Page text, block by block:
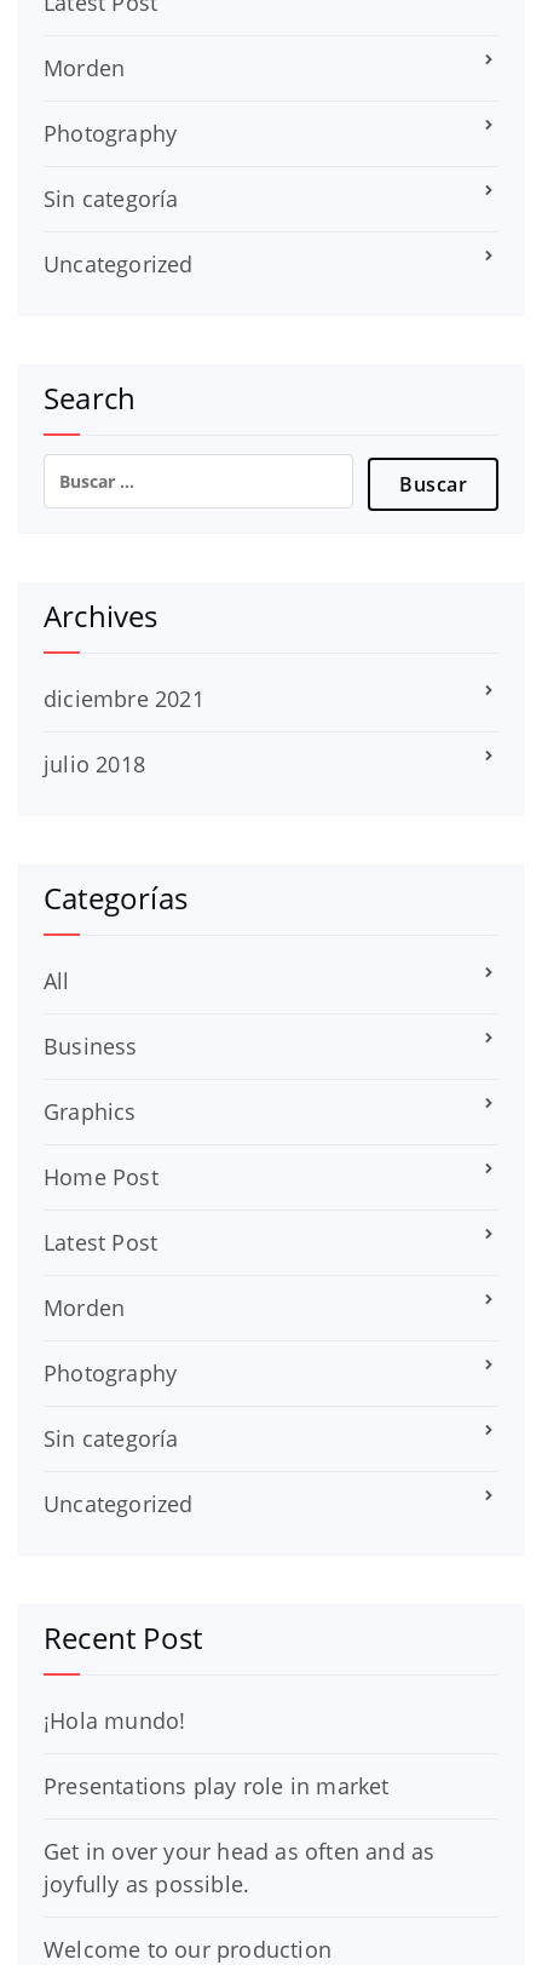
Morden
Photography
Sin categoría
Uncategorized
Search
Buscar:
Archives
diciembre 2021
julio 2018
Categorías
All
Business
Graphics
Home Post
Latest Post
Morden
Photography
Sin categoría
Uncategorized
Recent Post
¡Hola mundo!
Presentations play role in market
Get in over your head as often and as
joyfully as possible.
Welcome to our production